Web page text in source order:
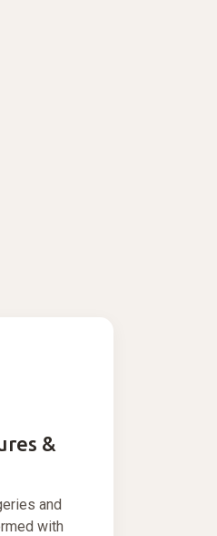
&
and
with